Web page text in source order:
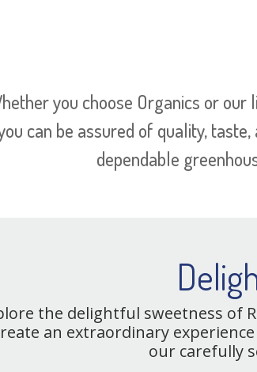
you choose Organics or
can be assured of quality,
dependable
the delightful sweetness of
an extraordinary
our carefully